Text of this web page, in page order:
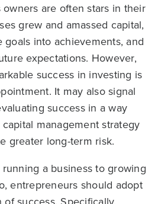
are often stars in their
grew and amassed capital,
into achievements, and
expectations. However,
success in investing is
It may also signal
success in a way
management strategy
greater long-term risk.
a business to growing
entrepreneurs should adopt